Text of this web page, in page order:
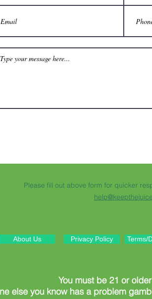
Please fill out above form for quicker
About Us Privacy Policy Terms/
You must be 21 or
else you know has a problem